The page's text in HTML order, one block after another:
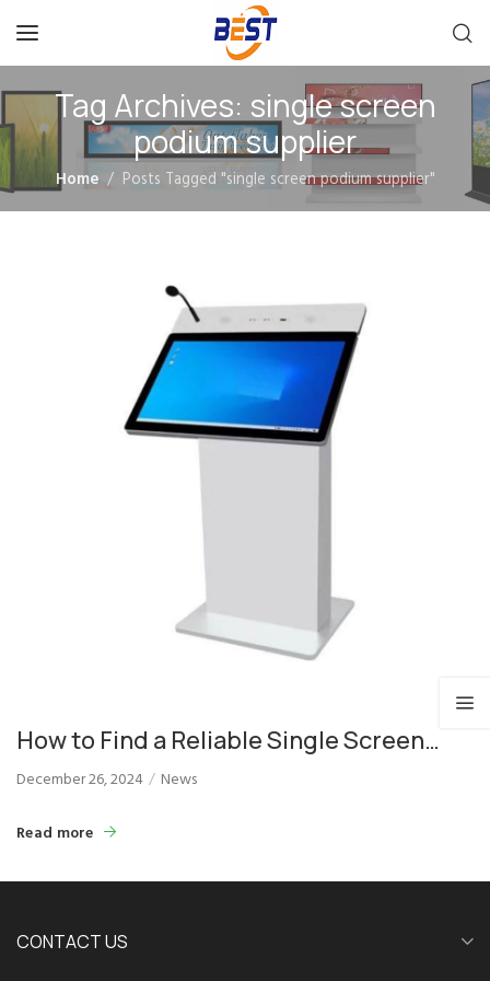
Tag Archives: single screen
podium supplier
Home Posts Tagged "single screen podium supplier"
How to Find a Reliable Single Screen
Podium Supplier for Events
December 26, 2024 News
Read more
CONTACT US